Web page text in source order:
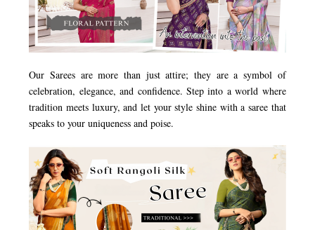
Our Sarees are more than just attire; they are a symbol of
celebration, elegance, and confidence. Step into a world where
tradition meets luxury, and let your style shine with a saree that
speaks to your uniqueness and poise.